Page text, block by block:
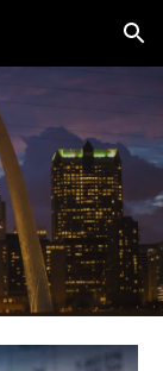
Skip to navigation